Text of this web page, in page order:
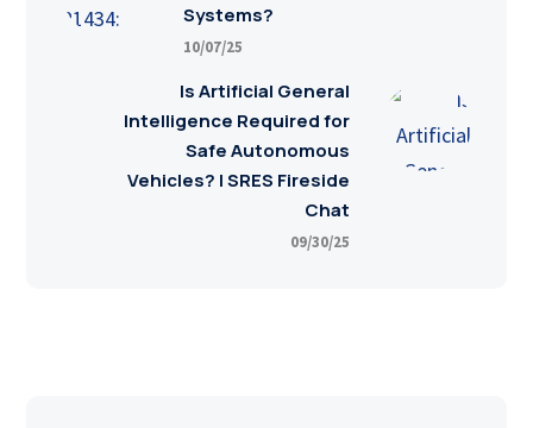
Systems?
10/07/25
Is Artificial General
Intelligence Required for
Safe Autonomous
Vehicles? | SRES Fireside
Chat
09/30/25